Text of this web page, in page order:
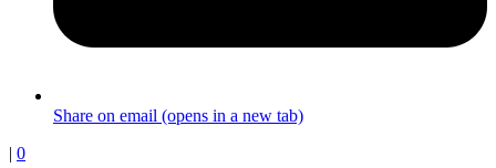
Share on email (opens in a new tab)
| 0